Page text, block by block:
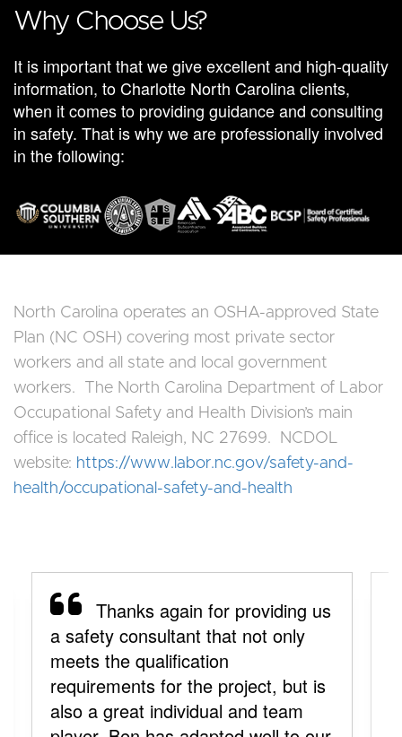
Why Choose Us?
It is important that we give excellent and high-quality
information, to Charlotte North Carolina clients,
when it comes to providing guidance and consulting
in safety. That is why we are professionally involved
in the following:
North Carolina operates an OSHA-approved State
Plan (NC OSH) covering most private sector
workers and all state and local government
workers. The North Carolina Department of Labor
Occupational Safety and Health Division’s main
office is located Raleigh, NC 27699. NCDOL
website: https://www.labor.nc.gov/safety-and-
health/occupational-safety-and-health
Thanks again for providing us
a safety consultant that not only
meets the qualification
requirements for the project, but is
also a great individual and team